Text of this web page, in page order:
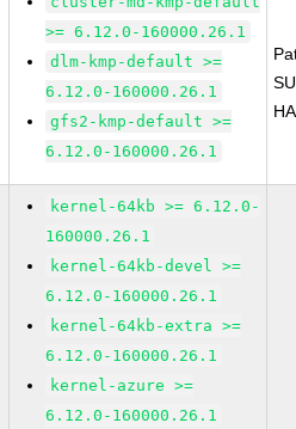
>= 6.12.0-160000.26.1
dlm-kmp-default >=
6.12.0-160000.26.1
gfs2-kmp-default >=
6.12.0-160000.26.1
kernel-64kb >= 6.12.0-
160000.26.1
kernel-64kb-devel >=
6.12.0-160000.26.1
kernel-64kb-extra >=
6.12.0-160000.26.1
kernel-azure >=
6.12.0-160000.26.1